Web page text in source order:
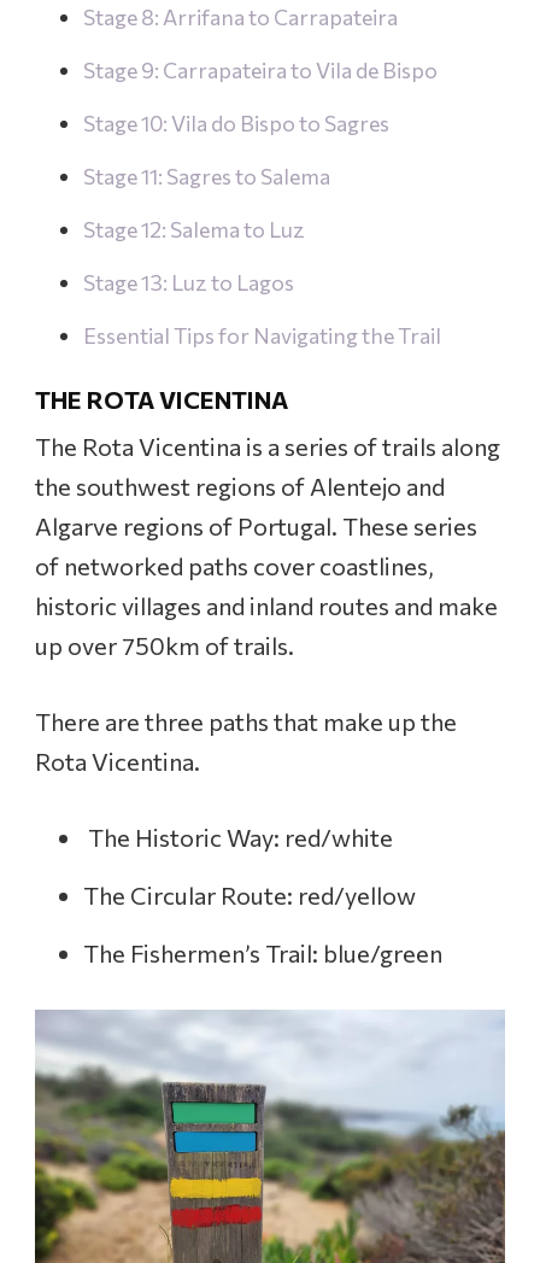
Stage 8: Arrifana to Carrapateira
Stage 9: Carrapateira to Vila de Bispo
Stage 10: Vila do Bispo to Sagres
Stage 11: Sagres to Salema
Stage 12: Salema to Luz
Stage 13: Luz to Lagos
Essential Tips for Navigating the Trail
THE ROTA VICENTINA
The Rota Vicentina is a series of trails along
the southwest regions of Alentejo and
Algarve regions of Portugal. These series
of networked paths cover coastlines,
historic villages and inland routes and make
up over 750km of trails.
There are three paths that make up the
Rota Vicentina.
The Historic Way: red/white
The Circular Route: red/yellow
The Fishermen’s Trail: blue/green